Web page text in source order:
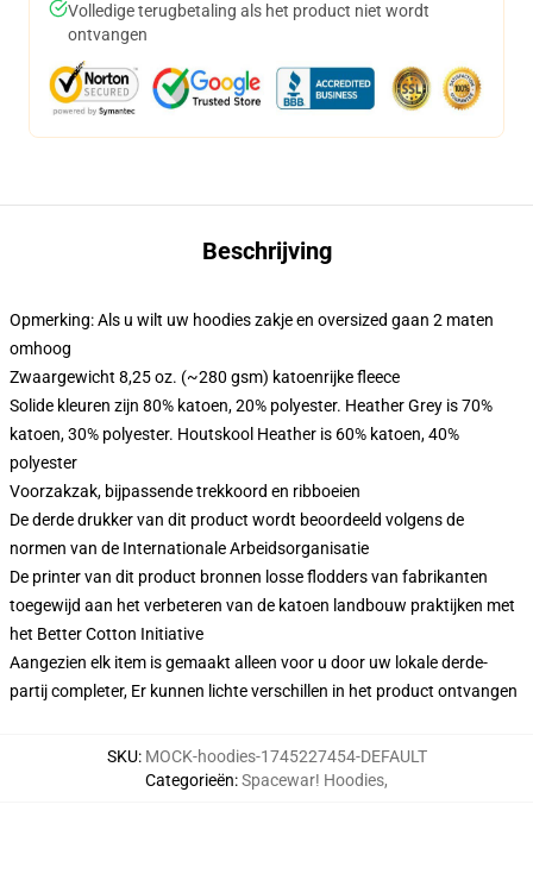
Volledige terugbetaling als het product niet wordt
ontvangen
Beschrijving
Opmerking: Als u wilt uw hoodies zakje en oversized gaan 2 maten
omhoog
Zwaargewicht 8,25 oz. (~280 gsm) katoenrijke fleece
Solide kleuren zijn 80% katoen, 20% polyester. Heather Grey is 70%
katoen, 30% polyester. Houtskool Heather is 60% katoen, 40%
polyester
Voorzakzak, bijpassende trekkoord en ribboeien
De derde drukker van dit product wordt beoordeeld volgens de
normen van de Internationale Arbeidsorganisatie
De printer van dit product bronnen losse flodders van fabrikanten
toegewijd aan het verbeteren van de katoen landbouw praktijken met
het Better Cotton Initiative
Aangezien elk item is gemaakt alleen voor u door uw lokale derde-
partij completer, Er kunnen lichte verschillen in het product ontvangen
SKU: MOCK-hoodies-1745227454-DEFAULT
Categorieën:Spacewar! Hoodies,